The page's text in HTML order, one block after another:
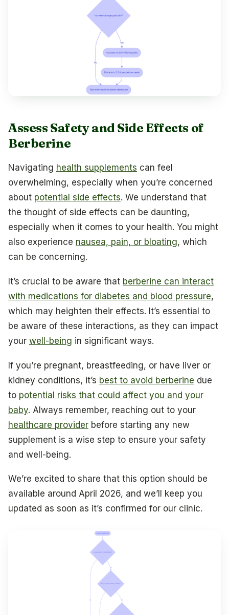
Assess Safety and Side Effects of
Berberine
Navigating health supplements can feel
overwhelming, especially when you’re concerned
about potential side effects. We understand that
the thought of side effects can be daunting,
especially when it comes to your health. You might
also experience nausea, pain, or bloating, which
can be concerning.
It’s crucial to be aware that berberine can interact
with medications for diabetes and blood pressure,
which may heighten their effects. It’s essential to
be aware of these interactions, as they can impact
your well-being in significant ways.
If you’re pregnant, breastfeeding, or have liver or
kidney conditions, it’s best to avoid berberine due
to potential risks that could affect you and your
baby. Always remember, reaching out to your
healthcare provider before starting any new
supplement is a wise step to ensure your safety
and well-being.
We’re excited to share that this option should be
available around April 2026, and we’ll keep you
updated as soon as it’s confirmed for our clinic.